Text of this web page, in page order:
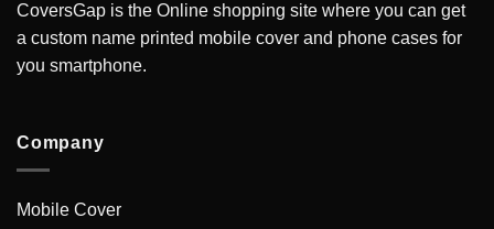
CoversGap is the Online shopping site where you can get
a custom name printed mobile cover and phone cases for
you smartphone.
Company
Mobile Cover